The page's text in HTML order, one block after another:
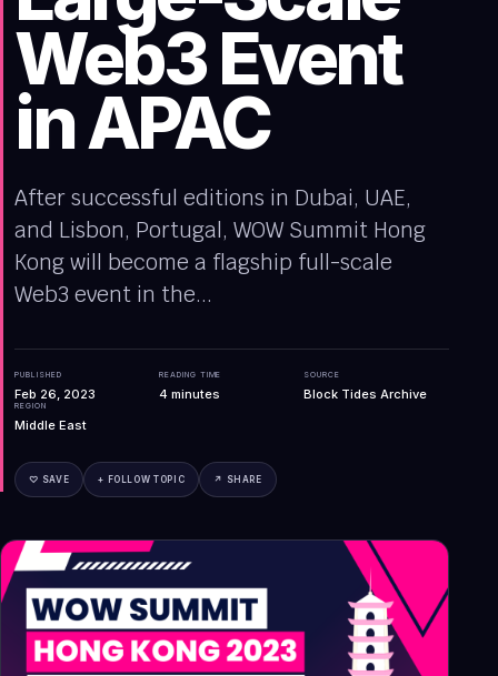
Web3 Event
in APAC
After successful editions in Dubai, UAE,
and Lisbon, Portugal, WOW Summit Hong
Kong will become a flagship full-scale
Web3 event in the...
PUBLISHED
Feb 26, 2023
READING TIME
4 minutes
SOURCE
Block Tides Archive
REGION
Middle East
♡ SAVE + FOLLOW TOPIC ↗ SHARE